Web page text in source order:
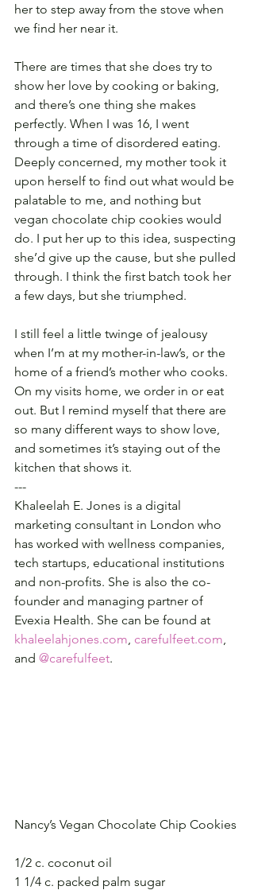
her to step away from the stove when
we find her near it.
There are times that she does try to
show her love by cooking or baking,
and there’s one thing she makes
perfectly. When I was 16, I went
through a time of disordered eating.
Deeply concerned, my mother took it
upon herself to find out what would be
palatable to me, and nothing but
vegan chocolate chip cookies would
do. I put her up to this idea, suspecting
she’d give up the cause, but she pulled
through. I think the first batch took her
a few days, but she triumphed.
I still feel a little twinge of jealousy
when I’m at my mother-in-law’s, or the
home of a friend’s mother who cooks.
On my visits home, we order in or eat
out. But I remind myself that there are
so many different ways to show love,
and sometimes it’s staying out of the
kitchen that shows it.
---
Khaleelah E. Jones is a digital
marketing consultant in London who
has worked with wellness companies,
tech startups, educational institutions
and non-profits. She is also the co-
founder and managing partner of
Evexia Health. She can be found at
khaleelahjones.com carefulfeet.com
and @carefulfeet.
Nancy’s Vegan Chocolate Chip Cookies
1/2 c. coconut oil
1 1/4 c. packed palm sugar